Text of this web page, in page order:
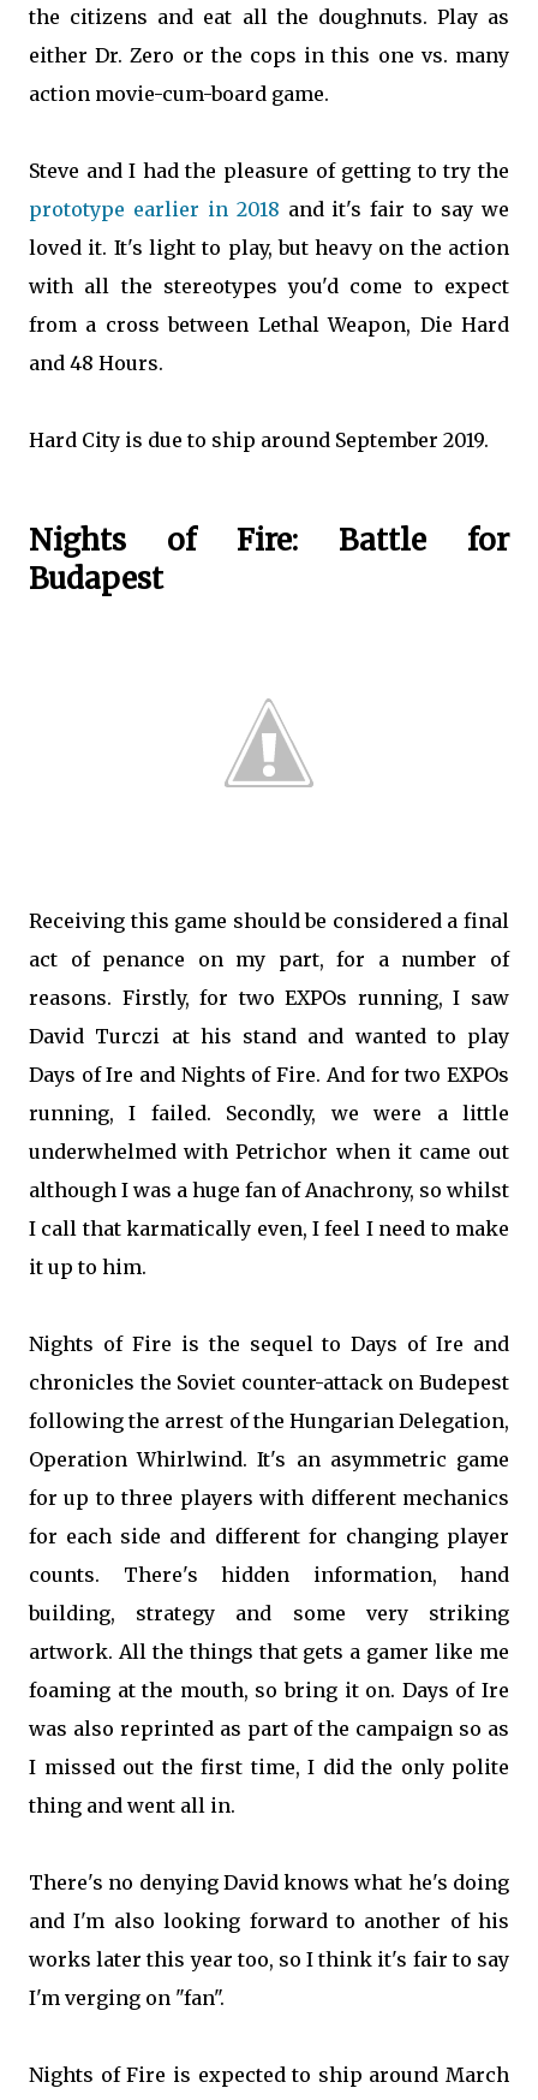
the citizens and eat all the doughnuts. Play as
either Dr. Zero or the cops in this one vs. many
action movie-cum-board game.
Steve and I had the pleasure of getting to try the
prototype earlier in 2018 and it's fair to say we
loved it. It's light to play, but heavy on the action
with all the stereotypes you'd come to expect
from a cross between Lethal Weapon, Die Hard
and 48 Hours.
Hard City is due to ship around September 2019.
Nights of Fire: Battle for
Budapest
Receiving this game should be considered a final
act of penance on my part, for a number of
reasons. Firstly, for two EXPOs running, I saw
David Turczi at his stand and wanted to play
Days of Ire and Nights of Fire. And for two EXPOs
running, I failed. Secondly, we were a little
underwhelmed with Petrichor when it came out
although I was a huge fan of Anachrony, so whilst
I call that karmatically even, I feel I need to make
it up to him.
Nights of Fire is the sequel to Days of Ire and
chronicles the Soviet counter-attack on Budepest
following the arrest of the Hungarian Delegation,
Operation Whirlwind. It's an asymmetric game
for up to three players with different mechanics
for each side and different for changing player
counts. There's hidden information, hand
building, strategy and some very striking
artwork. All the things that gets a gamer like me
foaming at the mouth, so bring it on. Days of Ire
was also reprinted as part of the campaign so as
I missed out the first time, I did the only polite
thing and went all in.
There's no denying David knows what he's doing
and I'm also looking forward to another of his
works later this year too, so I think it's fair to say
I'm verging on "fan".
Nights of Fire is expected to ship around March